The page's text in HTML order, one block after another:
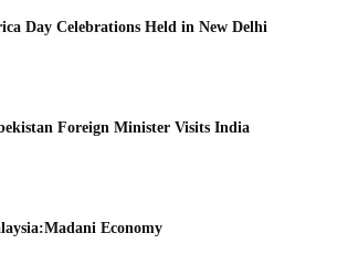
Day Celebrations Held in New Delhi
Foreign Minister Visits India
Economy